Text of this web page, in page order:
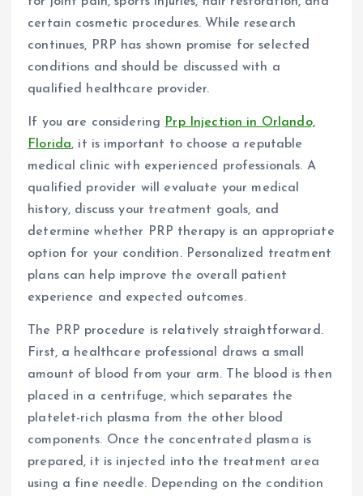
certain cosmetic procedures. While research
continues, PRP has shown promise for selected
conditions and should be discussed with a
qualified healthcare provider.
If you are considering Prp Injection in Orlando,
Florida, it is important to choose a reputable
medical clinic with experienced professionals. A
qualified provider will evaluate your medical
history, discuss your treatment goals, and
determine whether PRP therapy is an appropriate
option for your condition. Personalized treatment
plans can help improve the overall patient
experience and expected outcomes.
The PRP procedure is relatively straightforward.
First, a healthcare professional draws a small
amount of blood from your arm. The blood is then
placed in a centrifuge, which separates the
platelet-rich plasma from the other blood
components. Once the concentrated plasma is
prepared, it is injected into the treatment area
using a fine needle. Depending on the condition